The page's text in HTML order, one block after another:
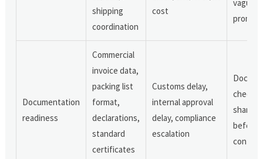
shipping
coordination
cost
vague
Documentation
readiness
Commercial
invoice data,
packing list
format,
declarations,
standard
certificates
Customs delay,
internal approval
delay, compliance
escalation
shared
before